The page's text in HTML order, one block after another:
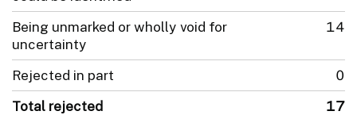
Being unmarked or wholly void for
uncertainty
14
Rejected in part
0
Total rejected
17